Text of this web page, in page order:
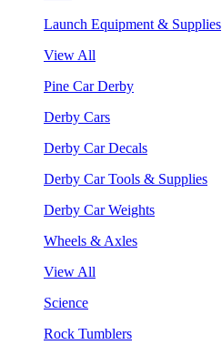
Launch Equipment & Supplies
View All
Pine Car Derby
Derby Cars
Derby Car Decals
Derby Car Tools & Supplies
Derby Car Weights
Wheels & Axles
View All
Science
Rock Tumblers